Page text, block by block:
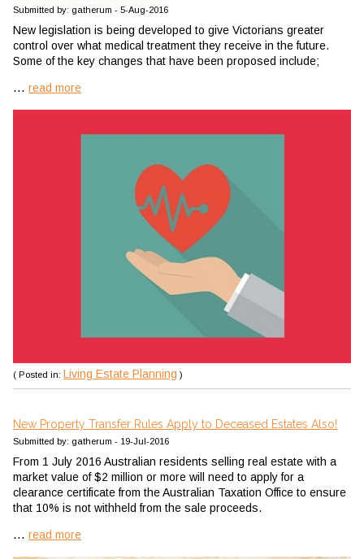
Submitted by: gatherum - 5-Aug-2016
New legislation is being developed to give Victorians greater
control over what medical treatment they receive in the future.
Some of the key changes that have been proposed include;
... read more
( Posted in: Living Estate Planning )
New Property Transfer Rules Apply to Deceased Estates Also!
Submitted by: gatherum - 19-Jul-2016
From 1 July 2016 Australian residents selling real estate with a
market value of $2 million or more will need to apply for a
clearance certificate from the Australian Taxation Office to ensure
that 10% is not withheld from the sale proceeds.
... read more